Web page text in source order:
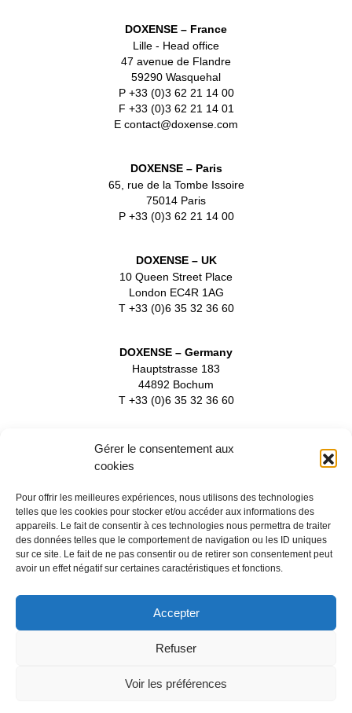
Gérer le consentement aux
cookies
Pour offrir les meilleures expériences, nous utilisons des technologies
telles que les cookies pour stocker et/ou accéder aux informations des
appareils. Le fait de consentir à ces technologies nous permettra de traiter
des données telles que le comportement de navigation ou les ID uniques
sur ce site. Le fait de ne pas consentir ou de retirer son consentement peut
avoir un effet négatif sur certaines caractéristiques et fonctions.
Accepter
Refuser
Voir les préférences
DOXENSE – France
Lille - Head office
47 avenue de Flandre
59290 Wasquehal
P +33 (0)3 62 21 14 00
F +33 (0)3 62 21 14 01
E contact@doxense.com
DOXENSE – Paris
65, rue de la Tombe Issoire
75014 Paris
P +33 (0)3 62 21 14 00
DOXENSE – UK
10 Queen Street Place
London EC4R 1AG
T +33 (0)6 35 32 36 60
DOXENSE – Germany
Hauptstrasse 183
44892 Bochum
T +33 (0)6 35 32 36 60
Watchdoc
Partners
News
About
Contact-us
Recruitment
Follow us